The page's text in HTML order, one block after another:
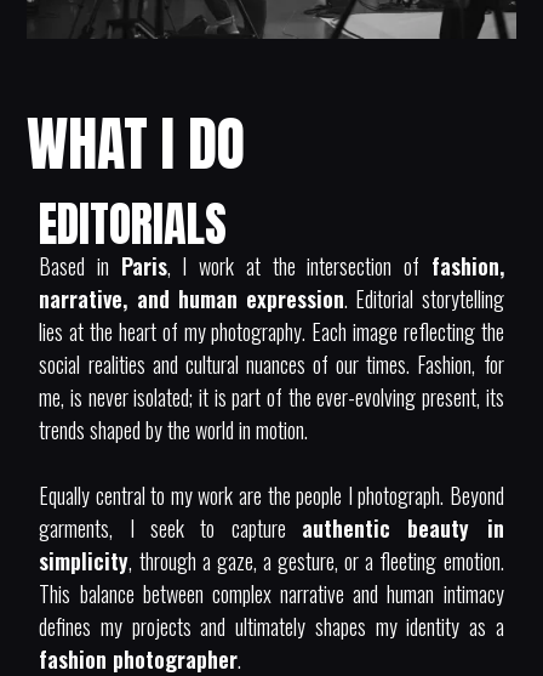
WHAT I DO
EDITORIALS
Based in Paris, I work at the intersection of fashion,
narrative, and human expression. Editorial storytelling
lies at the heart of my photography. Each image reflecting the
social realities and cultural nuances of our times. Fashion, for
me, is never isolated; it is part of the ever-evolving present, its
trends shaped by the world in motion.
Equally central to my work are the people I photograph. Beyond
garments, I seek to capture authentic beauty in
simplicity, through a gaze, a gesture, or a fleeting emotion.
This balance between complex narrative and human intimacy
defines my projects and ultimately shapes my identity as a
fashion photographer.